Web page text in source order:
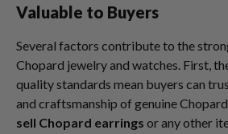
Valuable to Buyers
Several factors contribute to the
Chopard jewelry and watches. First,
quality standards mean buyers can
and craftsmanship of genuine
sell Chopard earrings or any other